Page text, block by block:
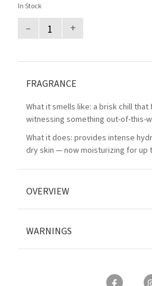
In Stock
– +
FRAGRANCE
What it smells like: a brisk chill
witnessing something out-of-this-
What it does: provides intense
dry skin — now moisturizing for up
OVERVIEW
WARNINGS